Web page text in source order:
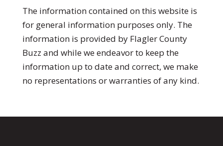
The information contained on this website is
for general information purposes only. The
information is provided by Flagler County
Buzz and while we endeavor to keep the
information up to date and correct, we make
no representations or warranties of any kind.